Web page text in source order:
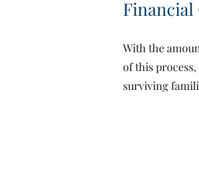
Financial
With the
of this
surviving